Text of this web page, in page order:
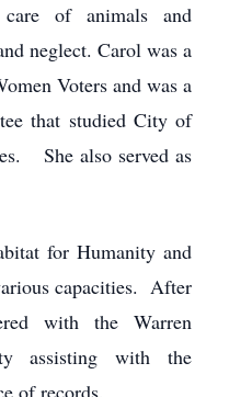
care of animals and
neglect. Carol was a
Voters and was a
that studied City of
She also served as
for Humanity and
capacities. After
with the Warren
assisting with the
of records.